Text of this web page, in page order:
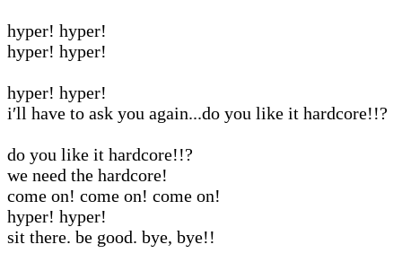
hyper! hyper!
hyper! hyper!
hyper! hyper!
i′ll have to ask you again...do you like it hardcore!!?
do you like it hardcore!!?
we need the hardcore!
come on! come on! come on!
hyper! hyper!
sit there. be good. bye, bye!!